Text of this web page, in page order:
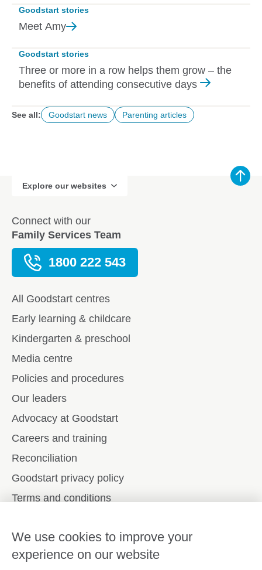
Goodstart stories
Meet Amy
Goodstart stories
Three or more in a row helps them grow – the
benefits of attending consecutive days
See all: Goodstart news Parenting articles
Explore our websites
Connect with our
Family Services Team
1800 222 543
All Goodstart centres
Early learning & childcare
Kindergarten & preschool
Media centre
Policies and procedures
Our leaders
Advocacy at Goodstart
Careers and training
Reconciliation
Goodstart privacy policy
Terms and conditions
Connect with
We use cookies to improve your
experience on our website